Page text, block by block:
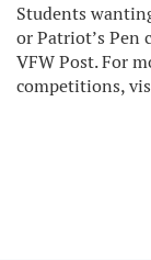
Students
or Patriot’s Pen
VFW Post. For
competitions,